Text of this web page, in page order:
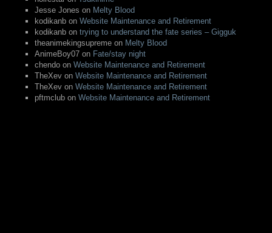
Jesse Jones on Melty Blood
kodikanbon Website Maintenance and Retirement
kodikanbon trying to understand the fate series – Gigguk
theanimekingsupremeon Melty Blood
AnimeBoy07on Fate/stay night
chendoon Website Maintenance and Retirement
TheXevon Website Maintenance and Retirement
TheXevon Website Maintenance and Retirement
pftmclubon Website Maintenance and Retirement